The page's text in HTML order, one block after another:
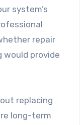
system’s
repair
would provide
replacing
long-term